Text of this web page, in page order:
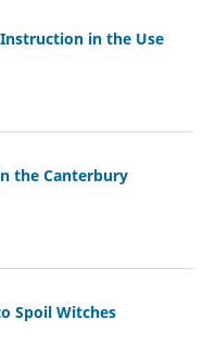
in the Use
the Canterbury
Spoil Witches